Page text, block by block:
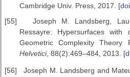
Cambridge Univ. Press, 2017. [
[55]
Joseph M. Landsberg,
Ressayre: Hypersurfaces
Geometric Complexity Theory
Helvetici, 88(2):469–484, 2013. [
[56] Joseph M. Landsberg and